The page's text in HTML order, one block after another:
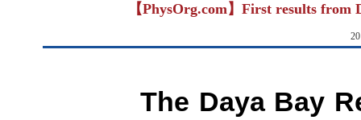
【PhysOrg.com】First results
The Daya Bay